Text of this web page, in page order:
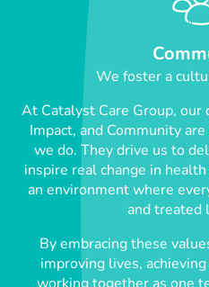
We foster a
At Catalyst Care Group, our
Impact, and Community
we do. They drive us to
inspire real change in
an environment where
and treated
By embracing these
improving lives,